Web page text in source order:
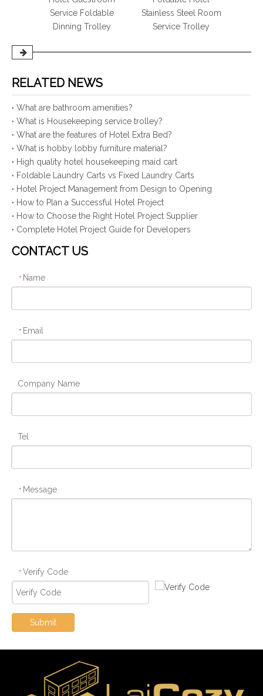
Service Foldable
Dinning Trolley
Stainless Steel Room
Service Trolley
RELATED NEWS
What are bathroom amenities?
What is Housekeeping service trolley?
What are the features of Hotel Extra Bed?
What is hobby lobby furniture material?
High quality hotel housekeeping maid cart
Foldable Laundry Carts vs Fixed Laundry Carts
Hotel Project Management from Design to Opening
How to Plan a Successful Hotel Project
How to Choose the Right Hotel Project Supplier
Complete Hotel Project Guide for Developers
CONTACT US
* Name
* Email
Company Name
Tel
* Message
* Verify Code
Submit